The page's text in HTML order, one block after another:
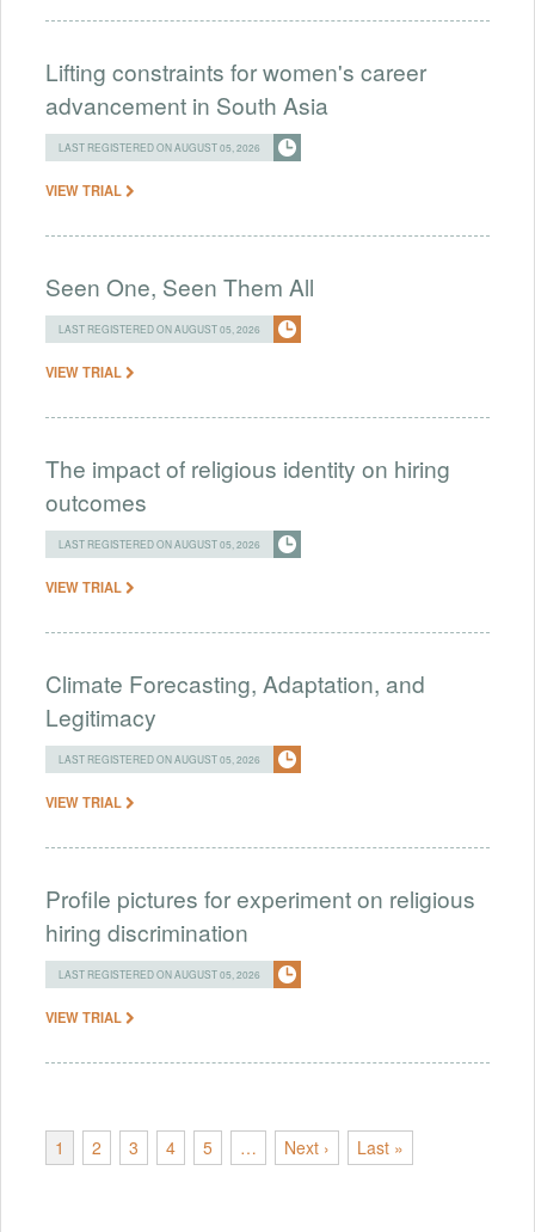
Lifting constraints for women's career
advancement in South Asia
LAST REGISTERED ON AUGUST 05, 2026
VIEW TRIAL
Seen One, Seen Them All
LAST REGISTERED ON AUGUST 05, 2026
VIEW TRIAL
The impact of religious identity on hiring
outcomes
LAST REGISTERED ON AUGUST 05, 2026
VIEW TRIAL
Climate Forecasting, Adaptation, and
Legitimacy
LAST REGISTERED ON AUGUST 05, 2026
VIEW TRIAL
Profile pictures for experiment on religious
hiring discrimination
LAST REGISTERED ON AUGUST 05, 2026
VIEW TRIAL
1 2 3 4 5 … Next › Last »